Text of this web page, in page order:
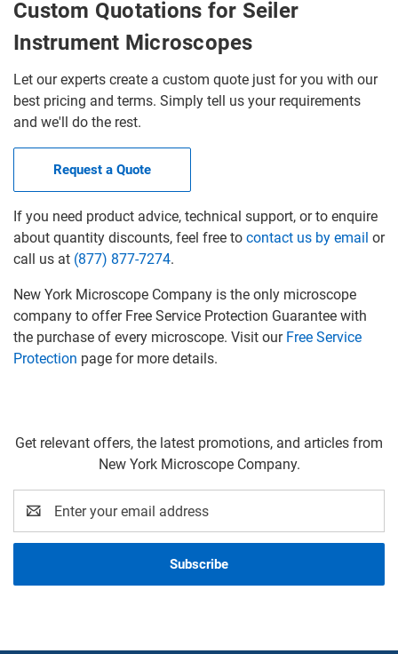
Custom Quotations for Seiler
Instrument Microscopes
Let our experts create a custom quote just for you with our
best pricing and terms. Simply tell us your requirements
and we'll do the rest.
Request a Quote
If you need product advice, technical support, or to enquire
about quantity discounts, feel free to contact us by email or
call us at (877) 877-7274.
New York Microscope Company is the only microscope
company to offer Free Service Protection Guarantee with
the purchase of every microscope. Visit our Free Service
Protection page for more details.
Get relevant offers, the latest promotions, and articles from
New York Microscope Company.
Address